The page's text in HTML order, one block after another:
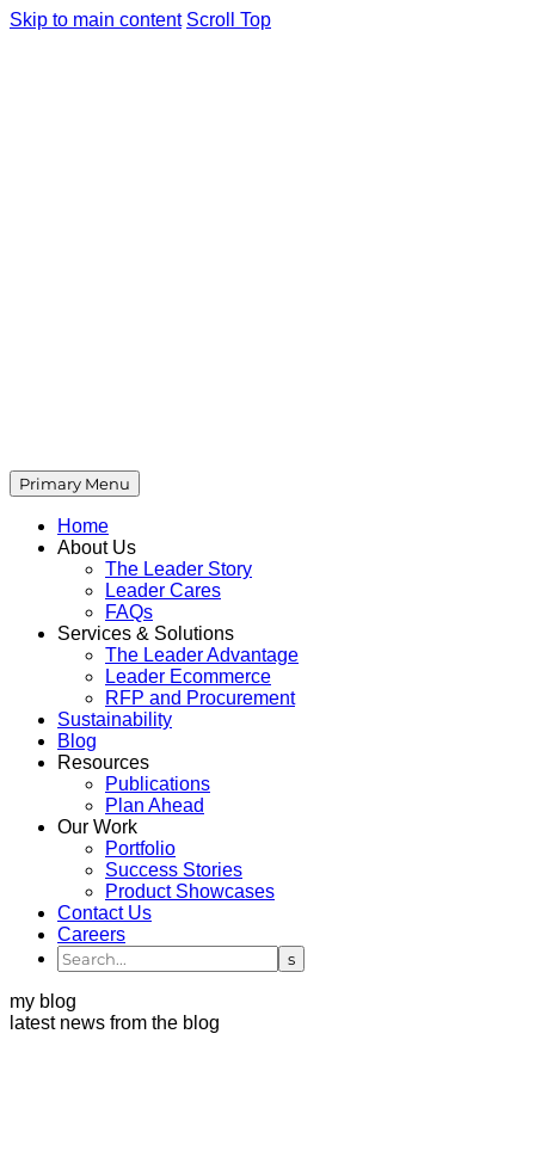
Skip to main content Scroll Top
Primary Menu
Home
About Us
The Leader Story
Leader Cares
FAQs
Services & Solutions
The Leader Advantage
Leader Ecommerce
RFP and Procurement
Sustainability
Blog
Resources
Publications
Plan Ahead
Our Work
Portfolio
Success Stories
Product Showcases
Contact Us
Careers
my blog
latest news from the blog